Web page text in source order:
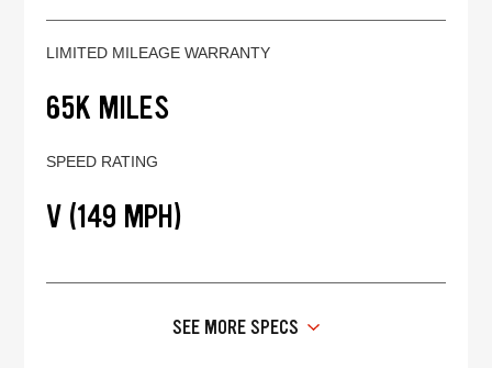
LIMITED MILEAGE WARRANTY
65K MILES
SPEED RATING
V (149 MPH)
SEE MORE SPECS